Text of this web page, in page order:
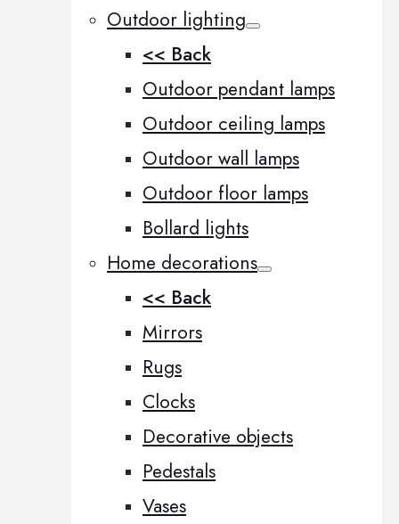
Outdoor lighting
<< Back
Outdoor pendant lamps
Outdoor ceiling lamps
Outdoor wall lamps
Outdoor floor lamps
Bollard lights
Home decorations
<< Back
Mirrors
Rugs
Clocks
Decorative objects
Pedestals
Vases